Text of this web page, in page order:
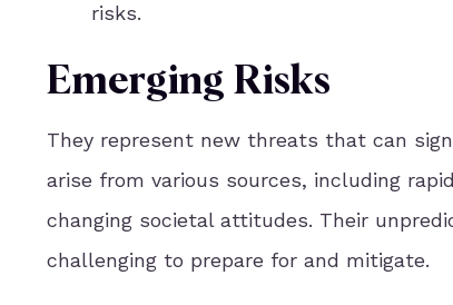
risks.
Emerging Risks
They represent new threats that can
arise from various sources, including
changing societal attitudes. Their
challenging to prepare for and mitigate.